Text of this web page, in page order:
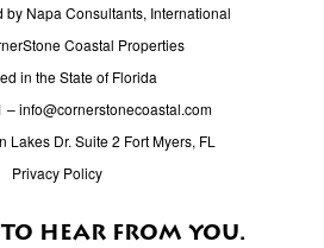
by Napa Consultants, International
Coastal Properties
in the State of Florida
–info@cornerstonecoastal.com
Lakes Dr. Suite 2 Fort Myers, FL
Privacy Policy
HEAR FROM YOU.